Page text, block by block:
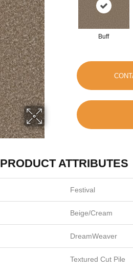
Buff
PRODUCT ATTRIBUTES
Festival
Beige/Cream
DreamWeaver
Textured Cut Pile